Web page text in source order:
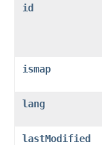
id
ismap
lang
lastModified